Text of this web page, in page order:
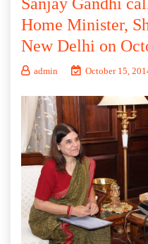
Sanjay Gandhi
Home Minister,
New Delhi on
admin October 15,